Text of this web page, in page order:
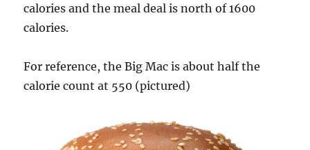
calories and the meal deal is north of 1600
calories.
For reference, the Big Mac is about half the
calorie count at 550 (pictured)